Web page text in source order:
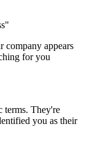
company appears
for you
terms. They're
you as their